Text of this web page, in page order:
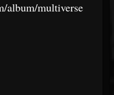
album/multiverse